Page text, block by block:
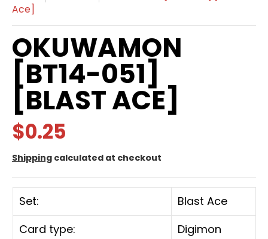
Ace]
OKUWAMON
[BT14-051]
[BLAST ACE]
$0.25
Shipping calculated at checkout
Set:
Blast Ace
Card type:
Digimon